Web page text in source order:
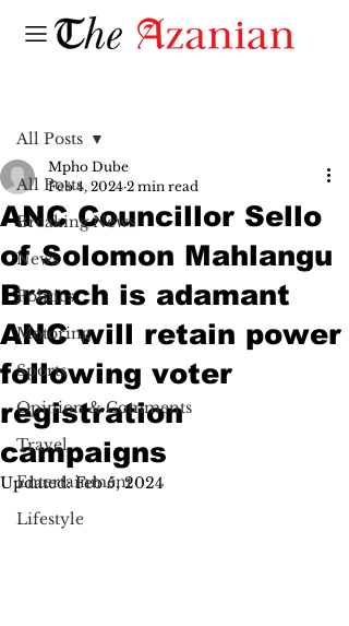
All Posts
Breaking News
News
Politics
Motoring
Sports
Opinion & Comments
Travel
Entertainment
Lifestyle
All Posts
ANC Councillor Sello
of Solomon Mahlangu
Branch is adamant
ANC will retain power
following voter
registration
campaigns
Mpho Dube
Feb 4, 2024 2 min read
Updated:Feb 5, 2024